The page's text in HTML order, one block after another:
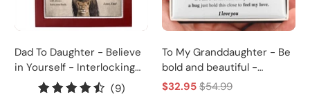
Dad To Daughter - Believe
in Yourself - Interlocking
Heart Necklace
(9)9
To My Granddaughter - Be
bold and beautiful -
Horseshoe Necklace
$32.95 $54.99